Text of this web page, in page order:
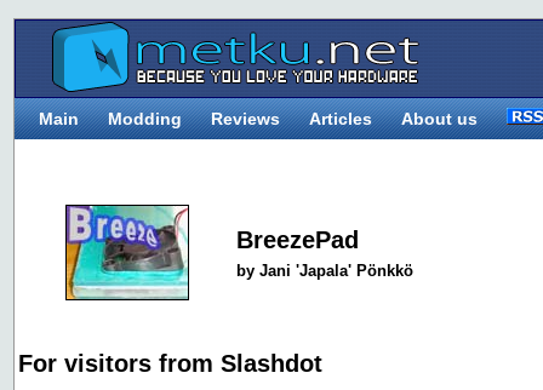
Main Modding Reviews Articles About us
BreezePad
by Jani 'Japala' Pönkkö
For visitors from Slashdot